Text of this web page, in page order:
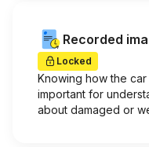
Recorded
Locked
Knowing how the
important for
about damaged or